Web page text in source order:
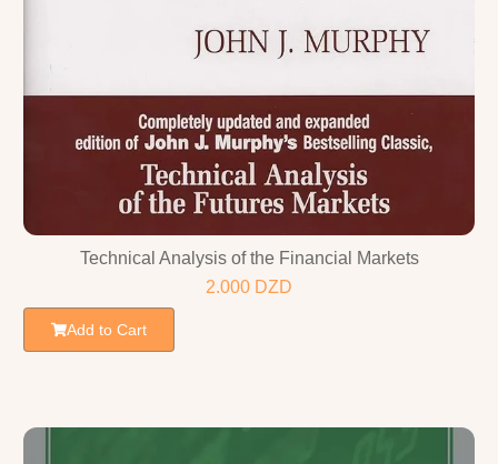
Technical Analysis of the Financial Markets
2.000 DZD
Add to Cart